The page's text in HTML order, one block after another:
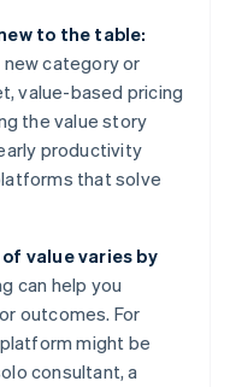
to the table:
category or
value-based pricing
the value story
productivity
that solve
value varies by
can help you
outcomes. For
might be
consultant, a